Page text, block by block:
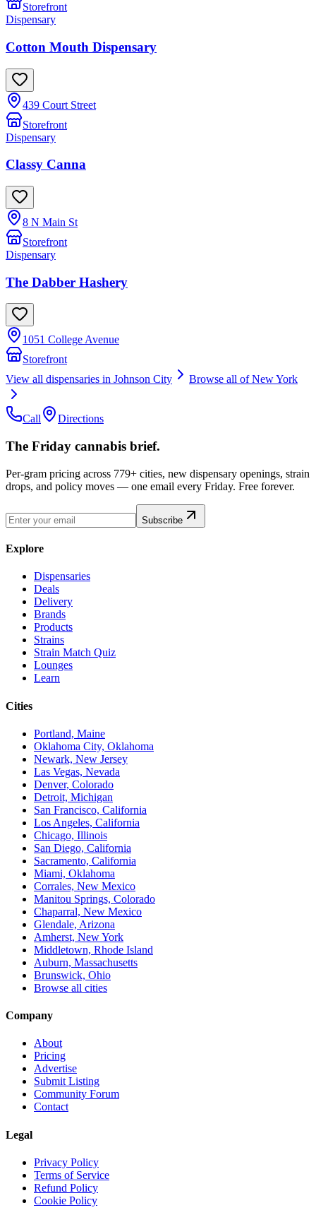
Storefront
Dispensary
Cotton Mouth Dispensary
439 Court Street
Storefront
Dispensary
Classy Canna
8 N Main St
Storefront
Dispensary
The Dabber Hashery
1051 College Avenue
Storefront
View all dispensaries in Johnson City Browse all ofNew York
Call Directions
The Friday cannabis brief.
Per-gram pricing across 779+ cities, new dispensary openings, strain
drops, and policy moves — one email every Friday. Free forever.
Subscribe
Explore
Dispensaries
Deals
Delivery
Brands
Products
Strains
Strain Match Quiz
Lounges
Learn
Cities
Portland, Maine
Oklahoma City, Oklahoma
Newark, New Jersey
Las Vegas, Nevada
Denver, Colorado
Detroit, Michigan
San Francisco, California
Los Angeles, California
Chicago, Illinois
San Diego, California
Sacramento, California
Miami, Oklahoma
Corrales, New Mexico
Manitou Springs, Colorado
Chaparral, New Mexico
Glendale, Arizona
Amherst, New York
Middletown, Rhode Island
Auburn, Massachusetts
Brunswick, Ohio
Browse all cities
Company
About
Pricing
Advertise
Submit Listing
Community Forum
Contact
Legal
Privacy Policy
Terms of Service
Refund Policy
Cookie Policy